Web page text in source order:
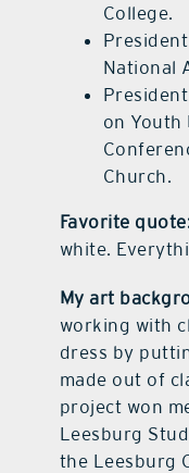
College.
National
on
Church.
Favorite
white.
My art
working with
dress by
made out of
project won
Leesburg
the Leesburg